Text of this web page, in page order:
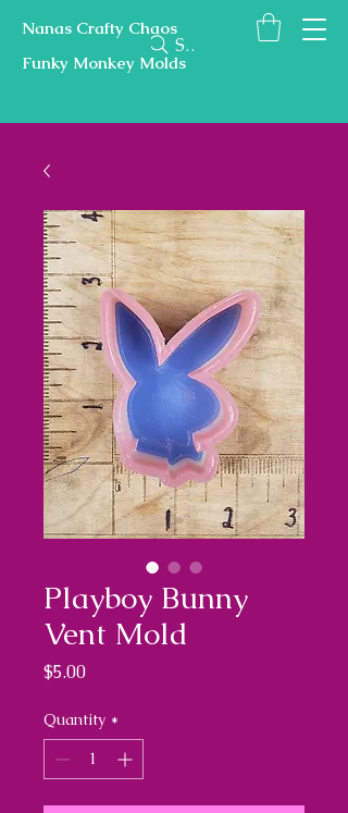
Nanas Crafty Chaos
Funky Monkey Molds
Search
Playboy Bunny
Vent Mold
$5.00Price
Quantity *